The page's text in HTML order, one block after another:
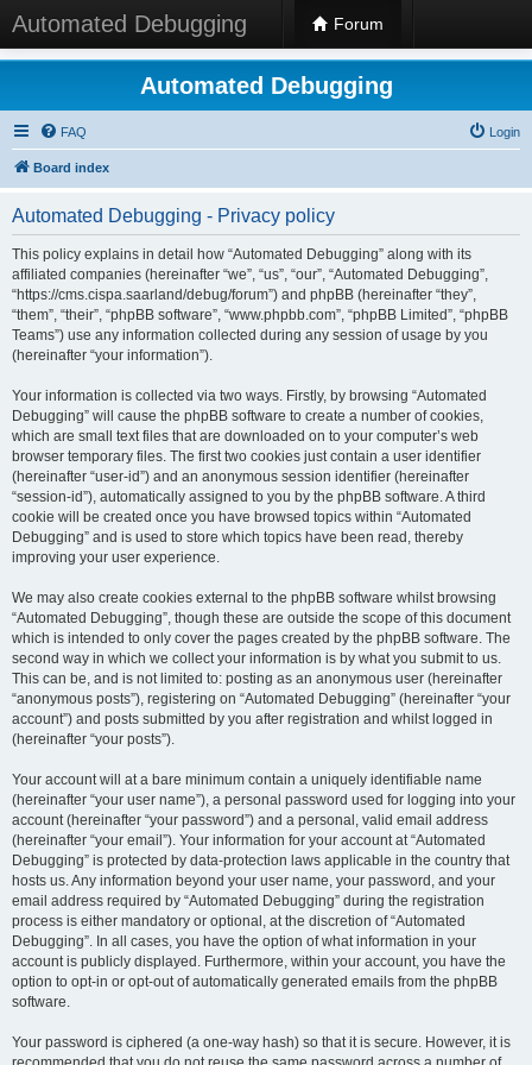
Automated Debugging Forum
Automated Debugging
FAQ Login
Board index
Automated Debugging - Privacy policy
This policy explains in detail how “Automated Debugging” along with its
affiliated companies (hereinafter “we”, “us”, “our”, “Automated Debugging”,
“https://cms.cispa.saarland/debug/forum”) and phpBB (hereinafter “they”,
“them”, “their”, “phpBB software”, “www.phpbb.com”, “phpBB Limited”, “phpBB
Teams”) use any information collected during any session of usage by you
(hereinafter “your information”).
Your information is collected via two ways. Firstly, by browsing “Automated
Debugging” will cause the phpBB software to create a number of cookies,
which are small text files that are downloaded on to your computer’s web
browser temporary files. The first two cookies just contain a user identifier
(hereinafter “user-id”) and an anonymous session identifier (hereinafter
“session-id”), automatically assigned to you by the phpBB software. A third
cookie will be created once you have browsed topics within “Automated
Debugging” and is used to store which topics have been read, thereby
improving your user experience.
We may also create cookies external to the phpBB software whilst browsing
“Automated Debugging”, though these are outside the scope of this document
which is intended to only cover the pages created by the phpBB software. The
second way in which we collect your information is by what you submit to us.
This can be, and is not limited to: posting as an anonymous user (hereinafter
“anonymous posts”), registering on “Automated Debugging” (hereinafter “your
account”) and posts submitted by you after registration and whilst logged in
(hereinafter “your posts”).
Your account will at a bare minimum contain a uniquely identifiable name
(hereinafter “your user name”), a personal password used for logging into your
account (hereinafter “your password”) and a personal, valid email address
(hereinafter “your email”). Your information for your account at “Automated
Debugging” is protected by data-protection laws applicable in the country that
hosts us. Any information beyond your user name, your password, and your
email address required by “Automated Debugging” during the registration
process is either mandatory or optional, at the discretion of “Automated
Debugging”. In all cases, you have the option of what information in your
account is publicly displayed. Furthermore, within your account, you have the
option to opt-in or opt-out of automatically generated emails from the phpBB
software.
Your password is ciphered (a one-way hash) so that it is secure. However, it is